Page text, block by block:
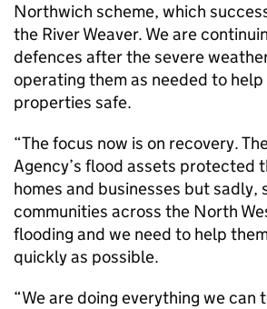
Northwich scheme, which
the River Weaver. We are
defences after the severe
operating them as needed to
properties safe.
“The focus now is on recovery.
Agency’s flood assets protected
homes and businesses but sadly,
communities across the North
flooding and we need to help
quickly as possible.
“We are doing everything we can